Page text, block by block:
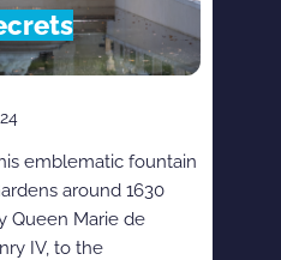
emblematic fountain
around 1630
Queen Marie de
IV, to the